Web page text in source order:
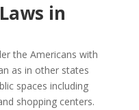
in
the Americans with
as in other states
spaces including
shopping centers.